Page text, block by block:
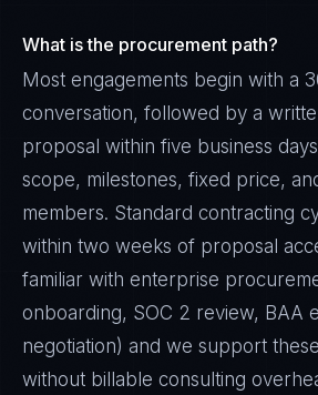
What is the procurement path?
Most engagements begin with a
conversation, followed by a
proposal within five business
scope, milestones, fixed price,
members. Standard contracting
within two weeks of proposal
familiar with enterprise
onboarding, SOC 2 review, BAA
negotiation) and we support
without billable consulting